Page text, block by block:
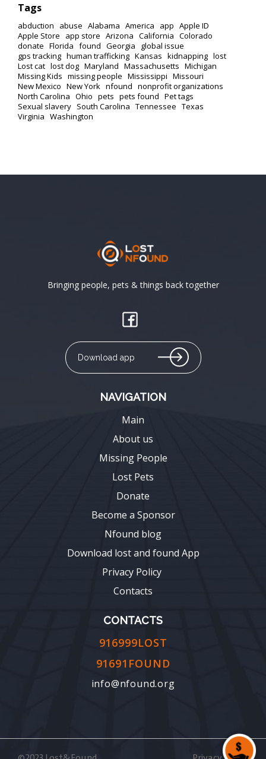
Tags
abduction abuse Alabama America app Apple ID
Apple Store
app store Arizona California Colorado
donate Florida found Georgia
global issue
gps tracking human trafficking Kansas kidnapping lost
Lost cat lost dog Maryland Massachusetts Michigan
Missing Kids missing people Mississippi Missouri
New Mexico New York nfound nonprofit organizations
North Carolina Ohio pets pets found Pet tags
Sexual slavery South Carolina Tennessee Texas
Virginia Washington
Bringing people, pets & things back together
Download app
NAVIGATION
Main
About us
Missing People
Lost Pets
Donate
Become a Sponsor
Nfound blog
Download lost and found App
Privacy Policy
Contacts
CONTACTS
916999LOST
91691FOUND
info@nfound.org